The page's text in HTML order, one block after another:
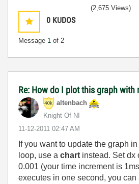
0 KUDOS
Message 1 of 2
(2,675 Views)
Re: How do I plot this graph with
altenbach
Knight Of NI
‎11-12-2011 02:47 AM
If you want to update the graph
loop, use a chart instead. Set dx
0.001 (your time increment is
executes in one second, you